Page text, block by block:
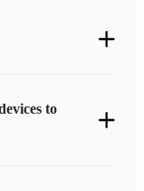
to